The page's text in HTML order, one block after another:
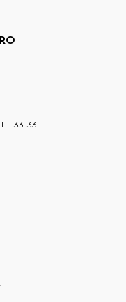
33133